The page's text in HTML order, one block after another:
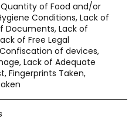
of Food and/or
Conditions, Lack of
Documents, Lack of
of Free Legal
of devices,
Lack of Adequate
Fingerprints Taken,